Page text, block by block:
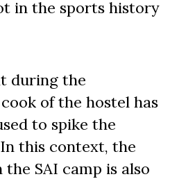
in the sports history
during the
of the hostel has
to spike the
this context, the
SAI camp is also